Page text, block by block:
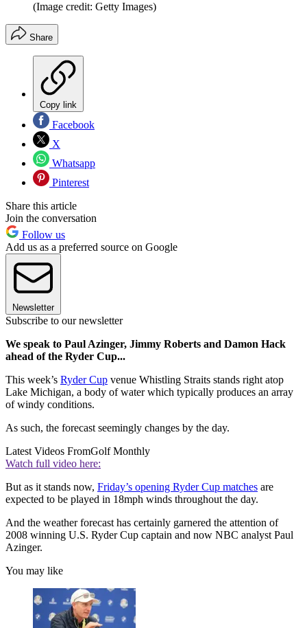
(Image credit: Getty Images)
Share
Copy link
Facebook
X
Whatsapp
Pinterest
Share this article
Join the conversation
Follow us
Add us as a preferred source on Google
Newsletter
Subscribe to our newsletter
We speak to Paul Azinger, Jimmy Roberts and Damon Hack
ahead of the Ryder Cup...
This week’s Ryder Cup venue Whistling Straits stands right atop
Lake Michigan, a body of water which typically produces an array
of windy conditions.
As such, the forecast seemingly changes by the day.
Latest Videos FromGolf Monthly
Watch full video here:
But as it stands now, Friday’s opening Ryder Cup matches are
expected to be played in 18mph winds throughout the day.
And the weather forecast has certainly garnered the attention of
2008 winning U.S. Ryder Cup captain and now NBC analyst Paul
Azinger.
You may like